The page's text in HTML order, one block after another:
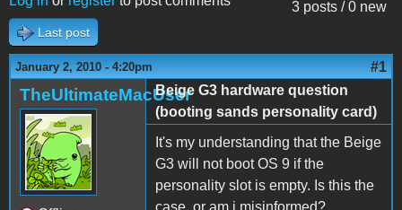
3 posts / 0 new
Last post
January 2, 2010 - 4:20pm #1
TheUltimateMacUserBeige G3 hardware question
(booting sands personality card)
It's my understanding that the Beige
G3 will not boot OS 9 if the
personality slot is empty. Is this the
case, or am i misinformed?